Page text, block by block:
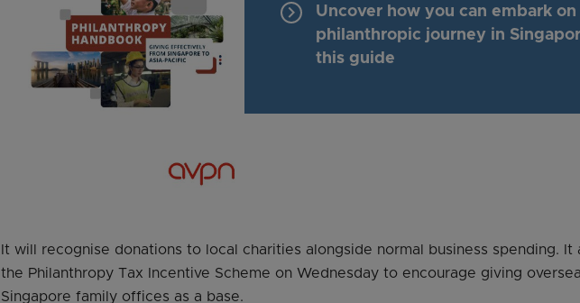
keyboard_arrow_right
Uncover how you can embark
philanthropic journey in
this guide
It will recognise donations to local charities alongside normal business spending. It
the Philanthropy Tax Incentive Scheme on Wednesday to encourage giving
Singapore family offices as a base.